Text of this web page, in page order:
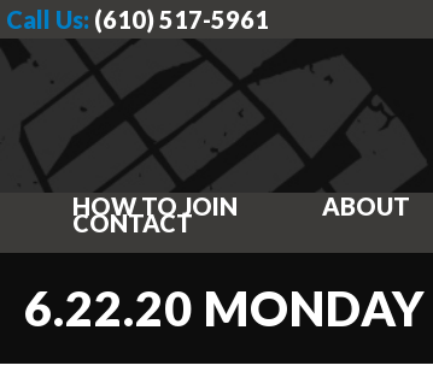
Call Us: (610) 517-5961
HOW TO JOIN ABOUT
CONTACT
6.22.20 MONDAY